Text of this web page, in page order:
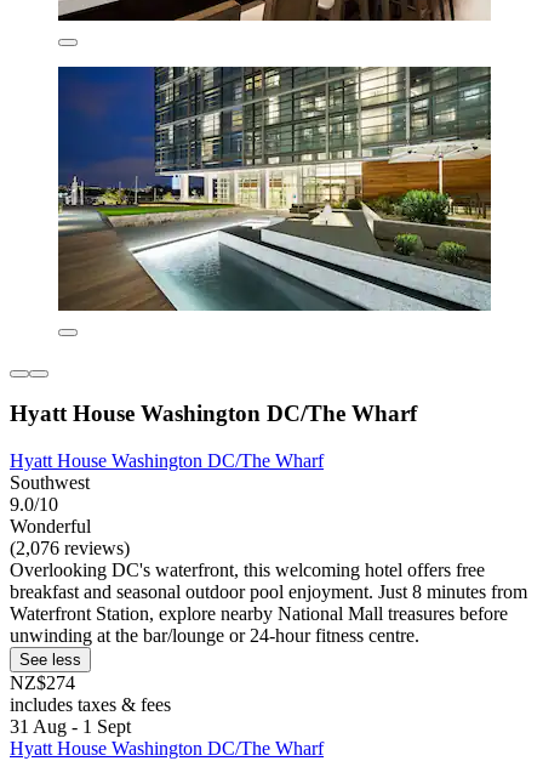
Hyatt House Washington DC/The Wharf
Hyatt House Washington DC/The Wharf
Southwest
9.0/10
Wonderful
(2,076 reviews)
Overlooking DC's waterfront, this welcoming hotel offers free
breakfast and seasonal outdoor pool enjoyment. Just 8 minutes from
Waterfront Station, explore nearby National Mall treasures before
unwinding at the bar/lounge or 24-hour fitness centre.
See less
NZ$274
includes taxes & fees
31 Aug - 1 Sept
Hyatt House Washington DC/The Wharf